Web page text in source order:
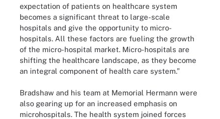
expectation of patients on healthcare system
becomes a significant threat to large-scale
hospitals and give the opportunity to micro-
hospitals. All these factors are fueling the growth
of the micro-hospital market. Micro-hospitals are
shifting the healthcare landscape, as they become
an integral component of health care system.”
Bradshaw and his team at Memorial Hermann were
also gearing up for an increased emphasis on
microhospitals. The health system joined forces